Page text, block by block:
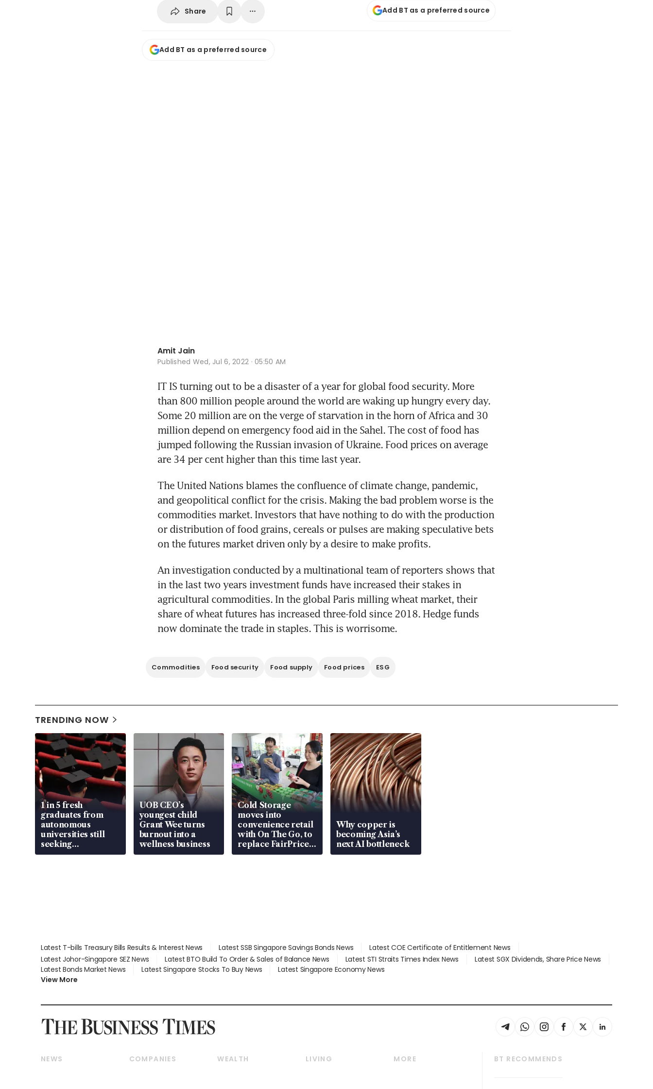
Share Add BT as a preferred source
Add BT as a preferred source
Amit Jain
Published Wed, Jul 6, 2022 · 05:50 AM
IT IS turning out to be a disaster of a year for global food security. More
than 800 million people around the world are waking up hungry every day.
Some 20 million are on the verge of starvation in the horn of Africa and 30
million depend on emergency food aid in the Sahel. The cost of food has
jumped following the Russian invasion of Ukraine. Food prices on average
are 34 per cent higher than this time last year.
The United Nations blames the confluence of climate change, pandemic,
and geopolitical conflict for the crisis. Making the bad problem worse is the
commodities market. Investors that have nothing to do with the production
or distribution of food grains, cereals or pulses are making speculative bets
on the futures market driven only by a desire to make profits.
An investigation conducted by a multinational team of reporters shows that
in the last two years investment funds have increased their stakes in
agricultural commodities. In the global Paris milling wheat market, their
share of wheat futures has increased three-fold since 2018. Hedge funds
now dominate the trade in staples. This is worrisome.
Commodities Food security Food supply Food prices ESG
TRENDING NOW
1 in 5 fresh
graduates from
autonomous
universities still
seeking
employment: MOM
UOB CEO’s
youngest child
Grant Wee turns
burnout into a
wellness business
Cold Storage
moves into
convenience retail
with On The Go, to
replace FairPrice
at 58 Esso stations
Why copper is
becoming Asia’s
next AI bottleneck
Latest T-bills Treasury Bills Results & Interest News Latest SSB Singapore Savings Bonds News
Latest COE Certificate of Entitlement News
Latest Johor-Singapore SEZ News
Latest BTO Build To Order & Sales of Balance News Latest STI Straits Times Index News
Latest SGX Dividends, Share Price News
Latest Bonds Market News
Latest Singapore Stocks To Buy News
Latest Singapore Economy News
View More
NEWS
COMPANIES
WEALTH
LIVING
MORE
BT RECOMMENDS